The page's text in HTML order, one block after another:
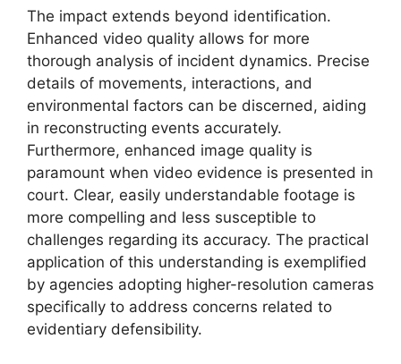
The impact extends beyond identification.
Enhanced video quality allows for more
thorough analysis of incident dynamics. Precise
details of movements, interactions, and
environmental factors can be discerned, aiding
in reconstructing events accurately.
Furthermore, enhanced image quality is
paramount when video evidence is presented in
court. Clear, easily understandable footage is
more compelling and less susceptible to
challenges regarding its accuracy. The practical
application of this understanding is exemplified
by agencies adopting higher-resolution cameras
specifically to address concerns related to
evidentiary defensibility.